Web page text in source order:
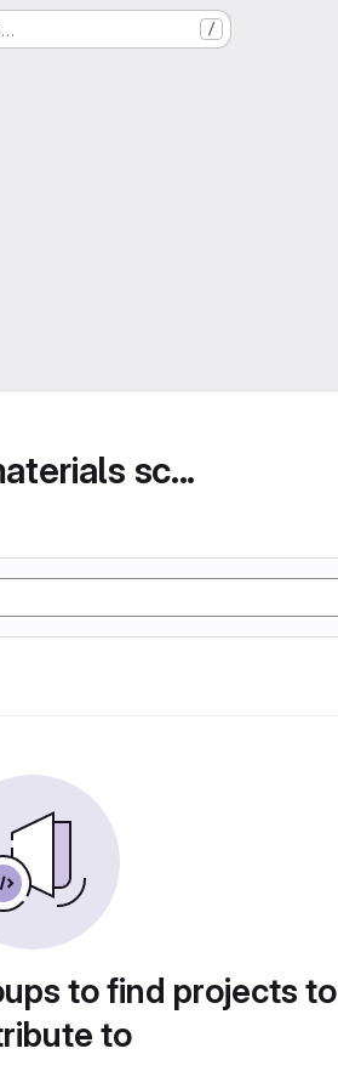
/
sc...
to find projects to
to